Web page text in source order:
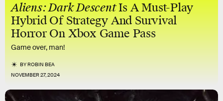
Aliens: Dark DescentIs A Must-Play
Hybrid Of Strategy And Survival
Horror On Xbox Game Pass
Game over, man!
BYROBIN BEA
NOVEMBER 27, 2024